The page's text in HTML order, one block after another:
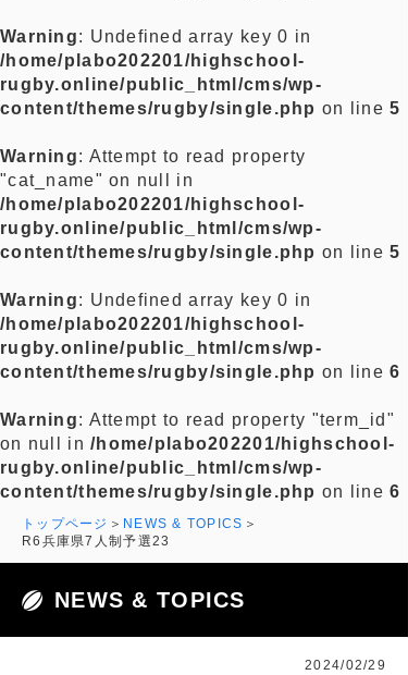
プライバシーポリシー
お問い合わせ
Warning: Undefined array key 0 in
/home/plabo202201/highschool-
rugby.online/public_html/cms/wp-
content/themes/rugby/single.php on line5
Warning: Attempt to read property
"cat_name" on null in
/home/plabo202201/highschool-
rugby.online/public_html/cms/wp-
content/themes/rugby/single.php on line5
Warning: Undefined array key 0 in
/home/plabo202201/highschool-
rugby.online/public_html/cms/wp-
content/themes/rugby/single.php on line6
Warning: Attempt to read property "term_id"
on null in/home/plabo202201/highschool-
rugby.online/public_html/cms/wp-
content/themes/rugby/single.php on line6
トップページ
NEWS & TOPICS
R6兵庫県7人制予選23
NEWS & TOPICS
2024/02/29